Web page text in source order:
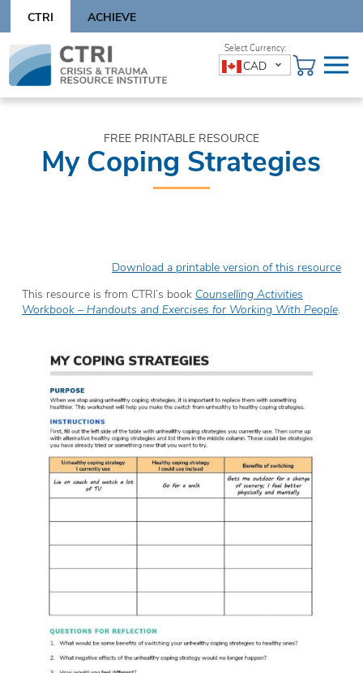
content
CTRI ACHIEVE
Skip
content
CAD
FREE PRINTABLE RESOURCE
My Coping Strategies
Download a printable version of this resource
This resource is from CTRI’s book Counselling Activities
Workbook – Handouts and Exercises for Working With People.